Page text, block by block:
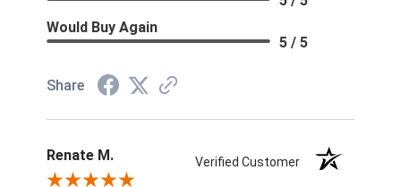
Would Buy Again
5 / 5
Share
Renate M. Verified Customer